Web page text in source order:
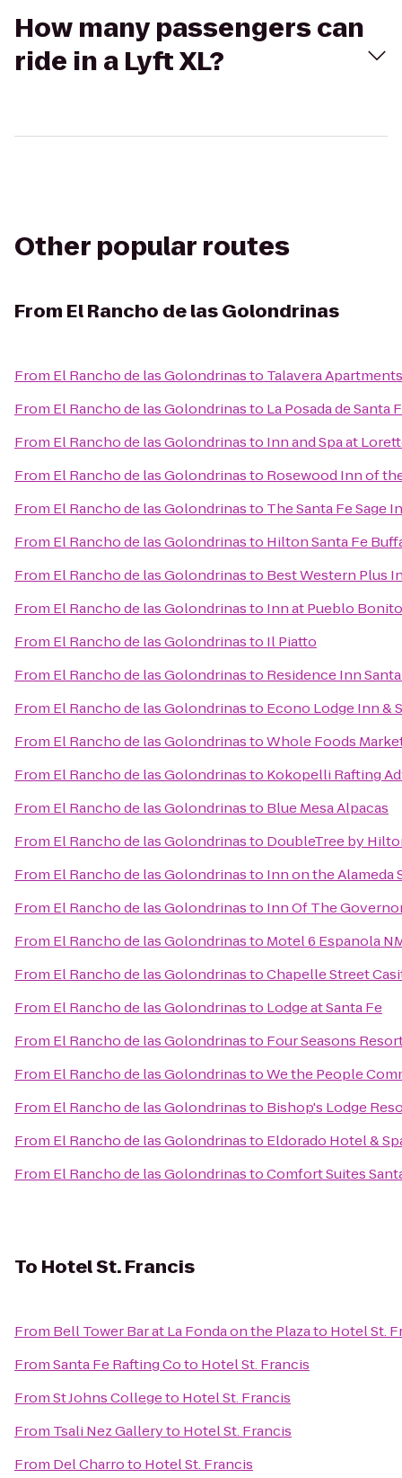
How many passengers can
ride in a Lyft XL?
Other popular routes
From El Rancho de las Golondrinas
From El Rancho de las Golondrinasto Talavera Apartments
From El Rancho de las Golondrinasto La Posada de Santa
From El Rancho de las Golondrinasto Inn and Spa at
From El Rancho de las Golondrinasto Rosewood Inn of
From El Rancho de las Golondrinasto The Santa Fe Sage
From El Rancho de las Golondrinasto Hilton Santa Fe
From El Rancho de las Golondrinasto Best Western Plus
From El Rancho de las Golondrinasto Inn at Pueblo Bonito
From El Rancho de las Golondrinasto Il Piatto
From El Rancho de las Golondrinasto Residence Inn
From El Rancho de las Golondrinasto Econo Lodge Inn &
From El Rancho de las GolondrinastoWhole Foods
From El Rancho de las Golondrinasto Kokopelli Rafting
From El Rancho de las Golondrinasto Blue Mesa Alpacas
From El Rancho de las Golondrinasto DoubleTree by
From El Rancho de las Golondrinasto Inn on the Alameda
From El Rancho de las Golondrinasto Inn Of The
From El Rancho de las Golondrinasto Motel 6 Espanola
From El Rancho de las GolondrinastoChapelle Street
From El Rancho de las Golondrinasto Lodge at Santa Fe
From El Rancho de las Golondrinasto Four Seasons
From El Rancho de las GolondrinastoWe the People
From El Rancho de las Golondrinasto Bishop's Lodge
From El Rancho de las Golondrinasto Eldorado Hotel &
From El Rancho de las GolondrinastoComfort Suites
To Hotel St. Francis
From Bell Tower Bar at La Fonda on the Plazato Hotel St.
FromSanta Fe Rafting Coto Hotel St. Francis
FromSt Johns Collegeto Hotel St. Francis
From Tsali Nez Galleryto Hotel St. Francis
From Del Charroto Hotel St. Francis